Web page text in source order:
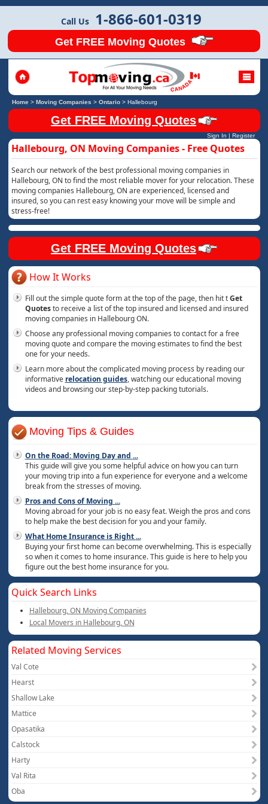
Call Us 1-866-601-0319
Get FREE Moving Quotes
Home> Moving Companies > Ontario> Hallebourg
Get FREE Moving Quotes
Sign In | Register
Hallebourg, ON Moving Companies - Free Quotes
Search our network of the best professional moving companies in
Hallebourg, ON to find the most reliable mover for your relocation. These
moving companies Hallebourg, ON are experienced, licensed and
insured, so you can rest easy knowing your move will be simple and
stress-free!
Get FREE Moving Quotes
How It Works
Fill out the simple quote form at the top of the page, then hit tGet
Quotesto receive a list of the top insured and licensed and insured
moving companies in Hallebourg ON.
Choose any professional moving companies to contact for a free
moving quote and compare the moving estimates to find the best
one for your needs.
Learn more about the complicated moving process by reading our
informative relocation guides, watching our educational moving
videos and browsing our step-by-step packing tutorials.
Moving Tips & Guides
On the Road: Moving Day and ...
This guide will give you some helpful advice on how you can turn
your moving trip into a fun experience for everyone and a welcome
break from the stresses of moving.
Pros and Cons of Moving ...
Moving abroad for your job is no easy feat. Weigh the pros and cons
to help make the best decision for you and your family.
What Home Insurance is Right...
Buying your first home can become overwhelming. This is especially
so when it comes to home insurance. This guide is here to help you
figure out the best home insurance for you.
Quick Search Links
Hallebourg, ON Moving Companies
Local Movers in Hallebourg, ON
Related Moving Services
Val Cote
Hearst
Shallow Lake
Mattice
Opasatika
Calstock
Harty
Val Rita
Oba